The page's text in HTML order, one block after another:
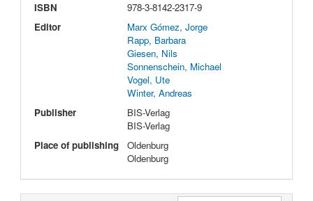
ISBN
978-3-8142-2317-9
Editor
Marx Gómez, Jorge
Rapp, Barbara
Giesen, Nils
Sonnenschein, Michael
Vogel, Ute
Winter, Andreas
Publisher
BIS-Verlag
BIS-Verlag
Place of publishing
Oldenburg
Oldenburg